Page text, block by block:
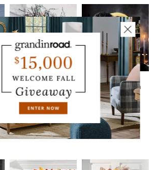
Pre-lit Black Twig
Garland
Enchanted Witch
Moon Wreath
ALSO BOUGHT